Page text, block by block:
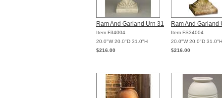
Ram And Garland Urn 31
Item F34004
20.0"W 20.0"D 31.0"H
$216.00
Ram And Garland
Item FS34004
20.0"W 20.0"D 31.0"H
$216.00